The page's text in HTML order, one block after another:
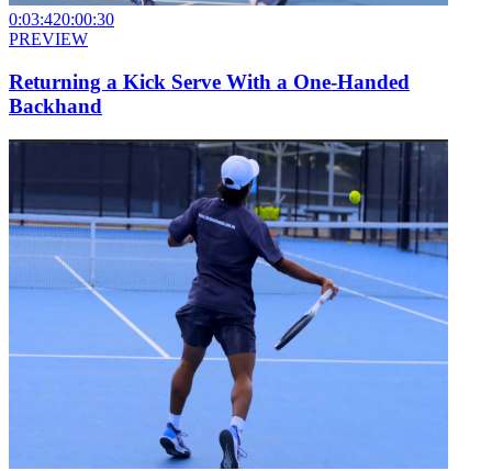
0:03:420:00:30
PREVIEW
Returning a Kick Serve With a One-Handed
Backhand